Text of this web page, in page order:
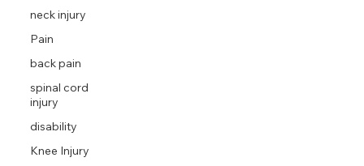
neck injury
Pain
back pain
spinal cord
injury
disability
Knee Injury